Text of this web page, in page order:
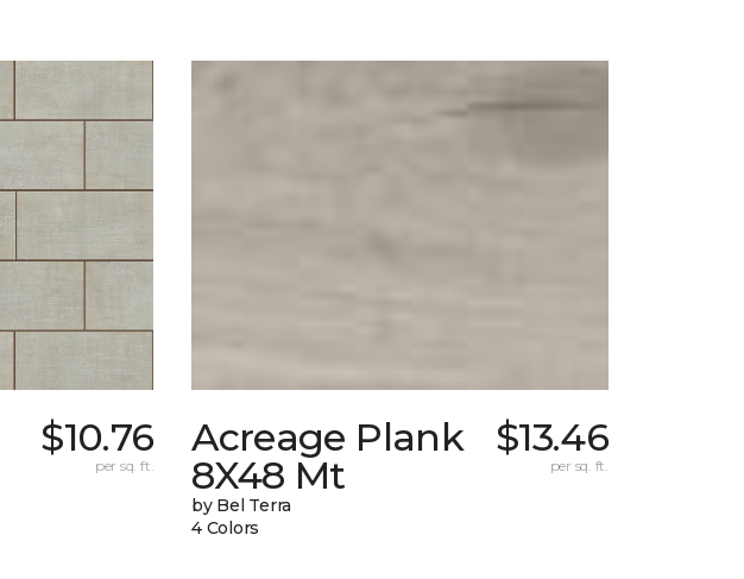
$10.76
per sq. ft.
Acreage Plank
8X48 Mt
by Bel Terra
4 Colors
$13.46
per sq. ft.